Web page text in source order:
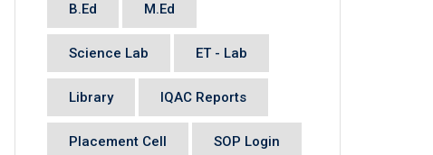
B.Ed M.Ed
Science Lab ET - Lab
Library IQAC Reports
Placement Cell SOP Login